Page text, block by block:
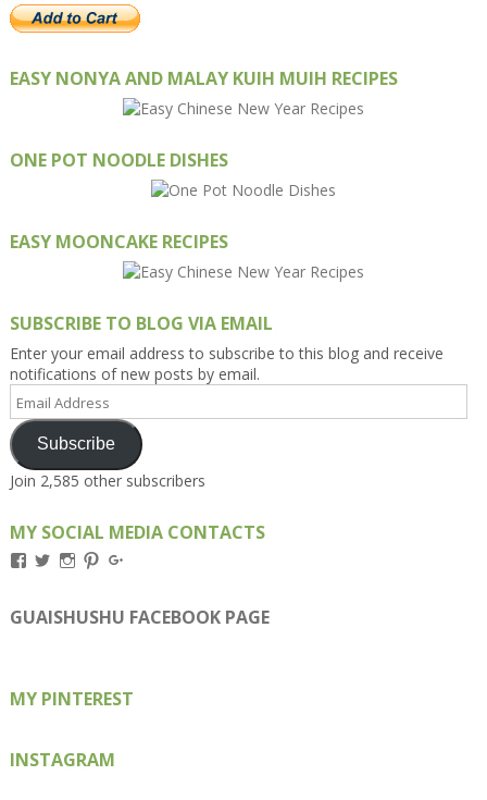
EASY NONYA AND MALAY KUIH MUIH RECIPES
ONE POT NOODLE DISHES
EASY MOONCAKE RECIPES
SUBSCRIBE TO BLOG VIA EMAIL
Enter your email address to subscribe to this blog and receive
notifications of new posts by email.
Address
Subscribe
Join 2,585 other subscribers
MY SOCIAL MEDIA CONTACTS
View
on
Facebook
View
on
Twitter
View
on
Instagram
View
on
Pinterest
on
Google+
GUAISHUSHU FACEBOOK PAGE
MY PINTEREST
INSTAGRAM